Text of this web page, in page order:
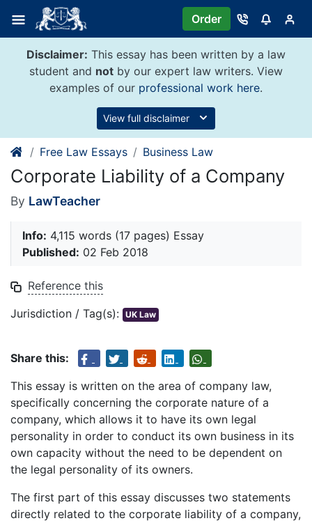
content
Order
Disclaimer: This essay has been written by a law
student and not by our expert law writers. View
examples of our professional work here.
View full disclaimer
Free Law Essays Business Law
Corporate Liability of a Company
By LawTeacher
Info: 4,115 words (17 pages) Essay
Published: 02 Feb 2018
Reference this
Jurisdiction / Tag(s): UK Law
Share this:
This essay is written on the area of company law,
specifically concerning the corporate nature of a
company, which allows it to have its own legal
personality in order to conduct its own business in its
own capacity without the need to be dependent on
the legal personality of its owners.
The first part of this essay discusses two statements
directly related to the corporate liability of a company,